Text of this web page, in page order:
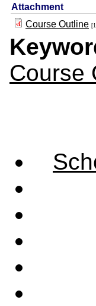
Attachment
Course Outline [1]
Course